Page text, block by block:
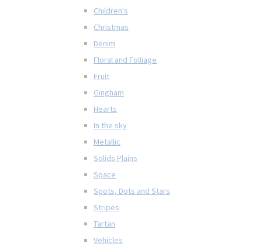
Children's
Christmas
Denim
Floral and Folliage
Fruit
Gingham
Hearts
In the sky
Metallic
Solids Plains
Space
Spots, Dots and Stars
Stripes
Tartan
Vehicles